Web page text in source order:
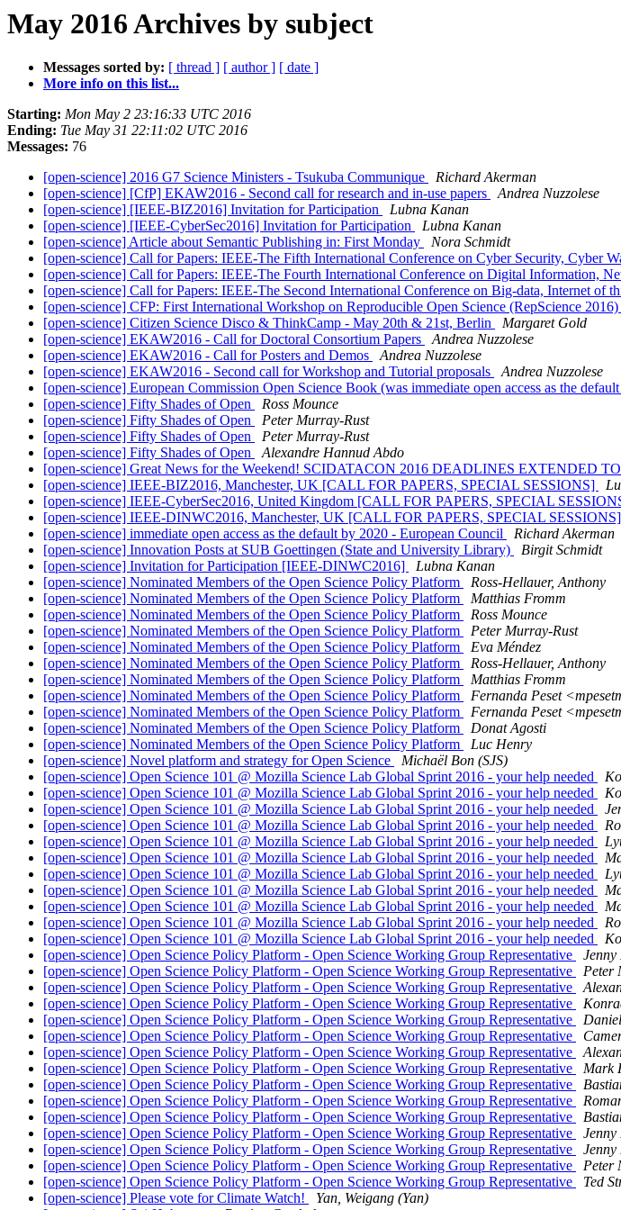
May 2016 Archives by subject
Messages sorted by: [ thread ] [ author ] [ date ]
More info on this list...
Starting: Mon May 2 23:16:33 UTC 2016
Ending: Tue May 31 22:11:02 UTC 2016
Messages: 76
[open-science] 2016 G7 Science Ministers - Tsukuba Communique
Richard Akerman
[open-science] [CfP] EKAW2016 - Second call for research and in-use papers
Andrea Nuzzolese
[open-science] [IEEE-BIZ2016] Invitation for Participation
Lubna Kanan
[open-science] [IEEE-CyberSec2016] Invitation for Participation
Lubna Kanan
[open-science] Article about Semantic Publishing in: First Monday
Nora Schmidt
[open-science] Call for Papers: IEEE-The Fifth International Conference on Cyber Security, Cyber
[open-science] Call for Papers: IEEE-The Fourth International Conference on Digital Information,
[open-science] Call for Papers: IEEE-The Second International Conference on Big-data, Internet of
[open-science] CFP: First International Workshop on Reproducible Open Science (RepScience 2016)
[open-science] Citizen Science Disco & ThinkCamp - May 20th & 21st, Berlin
Margaret Gold
[open-science] EKAW2016 - Call for Doctoral Consortium Papers
Andrea Nuzzolese
[open-science] EKAW2016 - Call for Posters and Demos
Andrea Nuzzolese
[open-science] EKAW2016 - Second call for Workshop and Tutorial proposals
Andrea Nuzzolese
[open-science] European Commission Open Science Book (was immediate open access as the
[open-science] Fifty Shades of Open
Ross Mounce
[open-science] Fifty Shades of Open
Peter Murray-Rust
[open-science] Fifty Shades of Open
Peter Murray-Rust
[open-science] Fifty Shades of Open
Alexandre Hannud Abdo
[open-science] Great News for the Weekend! SCIDATACON 2016 DEADLINES EXTENDED
[open-science] IEEE-BIZ2016, Manchester, UK [CALL FOR PAPERS, SPECIAL SESSIONS]
[open-science] IEEE-CyberSec2016, United Kingdom [CALL FOR PAPERS, SPECIAL
[open-science] IEEE-DINWC2016, Manchester, UK [CALL FOR PAPERS, SPECIAL SESSIONS]
[open-science] immediate open access as the default by 2020 - European Council
Richard Akerman
[open-science] Innovation Posts at SUB Goettingen (State and University Library)
Birgit Schmidt
[open-science] Invitation for Participation [IEEE-DINWC2016]
Lubna Kanan
[open-science] Nominated Members of the Open Science Policy Platform
Ross-Hellauer, Anthony
[open-science] Nominated Members of the Open Science Policy Platform
Matthias Fromm
[open-science] Nominated Members of the Open Science Policy Platform
Ross Mounce
[open-science] Nominated Members of the Open Science Policy Platform
Peter Murray-Rust
[open-science] Nominated Members of the Open Science Policy Platform
Eva Méndez
[open-science] Nominated Members of the Open Science Policy Platform
Ross-Hellauer, Anthony
[open-science] Nominated Members of the Open Science Policy Platform
Matthias Fromm
[open-science] Nominated Members of the Open Science Policy Platform
Fernanda Peset
[open-science] Nominated Members of the Open Science Policy Platform
Fernanda Peset
[open-science] Nominated Members of the Open Science Policy Platform
Donat Agosti
[open-science] Nominated Members of the Open Science Policy Platform
Luc Henry
[open-science] Novel platform and strategy for Open Science
Michaël Bon (SJS)
[open-science] Open Science 101 @ Mozilla Science Lab Global Sprint 2016 - your help needed
[open-science] Open Science 101 @ Mozilla Science Lab Global Sprint 2016 - your help needed
[open-science] Open Science 101 @ Mozilla Science Lab Global Sprint 2016 - your help needed
[open-science] Open Science 101 @ Mozilla Science Lab Global Sprint 2016 - your help needed
[open-science] Open Science 101 @ Mozilla Science Lab Global Sprint 2016 - your help needed
[open-science] Open Science 101 @ Mozilla Science Lab Global Sprint 2016 - your help needed
[open-science] Open Science 101 @ Mozilla Science Lab Global Sprint 2016 - your help needed
[open-science] Open Science 101 @ Mozilla Science Lab Global Sprint 2016 - your help needed
[open-science] Open Science 101 @ Mozilla Science Lab Global Sprint 2016 - your help needed
[open-science] Open Science 101 @ Mozilla Science Lab Global Sprint 2016 - your help needed
[open-science] Open Science 101 @ Mozilla Science Lab Global Sprint 2016 - your help needed
[open-science] Open Science Policy Platform - Open Science Working Group Representative
[open-science] Open Science Policy Platform - Open Science Working Group Representative
Peter
[open-science] Open Science Policy Platform - Open Science Working Group Representative
[open-science] Open Science Policy Platform - Open Science Working Group Representative
[open-science] Open Science Policy Platform - Open Science Working Group Representative
[open-science] Open Science Policy Platform - Open Science Working Group Representative
[open-science] Open Science Policy Platform - Open Science Working Group Representative
[open-science] Open Science Policy Platform - Open Science Working Group Representative
Mark
[open-science] Open Science Policy Platform - Open Science Working Group Representative
[open-science] Open Science Policy Platform - Open Science Working Group Representative
[open-science] Open Science Policy Platform - Open Science Working Group Representative
[open-science] Open Science Policy Platform - Open Science Working Group Representative
[open-science] Open Science Policy Platform - Open Science Working Group Representative
[open-science] Open Science Policy Platform - Open Science Working Group Representative
Peter
[open-science] Open Science Policy Platform - Open Science Working Group Representative
Ted
[open-science] Please vote for Climate Watch!
Yan, Weigang (Yan)